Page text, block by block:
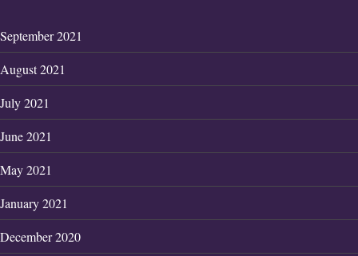
September 2021
August 2021
July 2021
June 2021
May 2021
January 2021
December 2020